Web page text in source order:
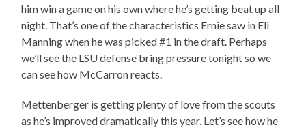
him win a game on his own where he’s getting beat up all
night. That’s one of the characteristics Ernie saw in Eli
Manning when he was picked #1 in the draft. Perhaps
we’ll see the LSU defense bring pressure tonight so we
can see how McCarron reacts.
Mettenberger is getting plenty of love from the scouts
as he’s improved dramatically this year. Let’s see how he